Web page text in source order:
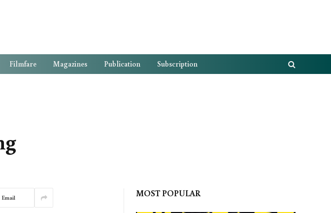
Filmfare Magazines Publication Subscription
Email MOST POPULAR